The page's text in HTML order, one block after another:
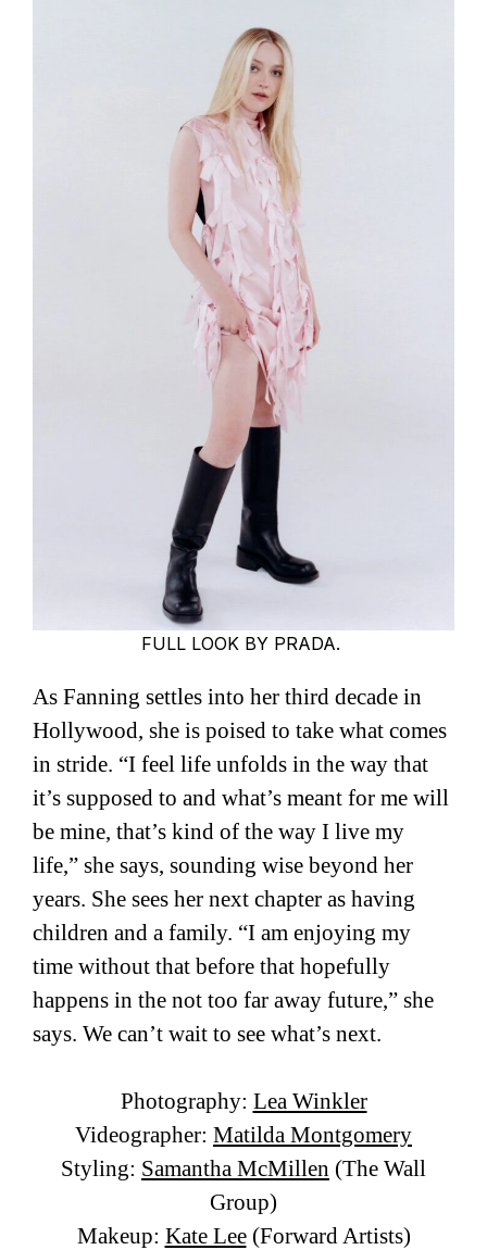
FULL LOOK BY PRADA.
As Fanning settles into her third decade in
Hollywood, she is poised to take what comes
in stride. “I feel life unfolds in the way that
it’s supposed to and what’s meant for me will
be mine, that’s kind of the way I live my
life,” she says, sounding wise beyond her
years. She sees her next chapter as having
children and a family. “I am enjoying my
time without that before that hopefully
happens in the not too far away future,” she
says. We can’t wait to see what’s next.
Photography: Lea Winkler
Videographer: Matilda Montgomery
Styling: Samantha McMillen (The Wall
Group)
Makeup: Kate Lee(Forward Artists)